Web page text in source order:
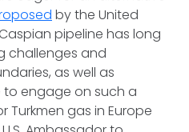
by the United
pipeline has long
challenges and
as well as
to engage on such a
Turkmen gas in Europe